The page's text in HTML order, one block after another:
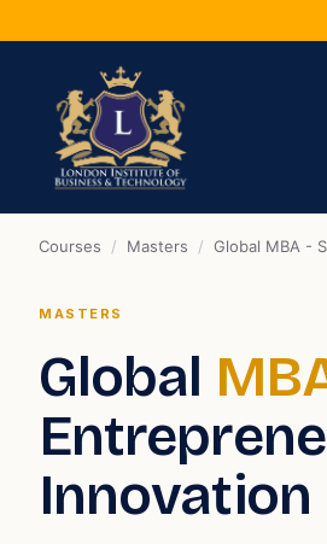
Courses / Masters / Global MBA -
MASTERS
Global
Innovation